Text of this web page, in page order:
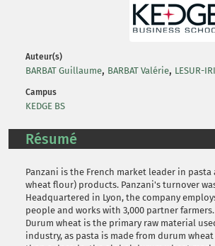
Auteur(s)
BARBAT Guillaume, BARBAT Valérie, LESUR-
Campus
KEDGE BS
Résumé
Panzani is the French market leader in
wheat flour) products. Panzani's turnover
Headquartered in Lyon, the company
people and works with 3,000 partner farmers.
Durum wheat is the primary raw material
industry, as pasta is made from durum